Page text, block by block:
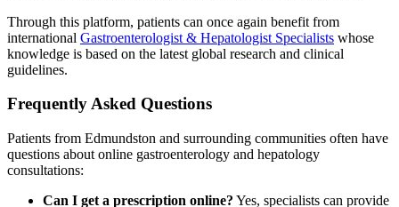
Through this platform, patients can once again benefit from
international Gastroenterologist & Hepatologist Specialists whose
knowledge is based on the latest global research and clinical
guidelines.
Frequently Asked Questions
Patients from Edmundston and surrounding communities often have
questions about online gastroenterology and hepatology
consultations:
Can I get a prescription online? Yes, specialists can provide